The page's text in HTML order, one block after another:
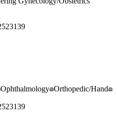
Ophthalmology Orthopedic/Hand